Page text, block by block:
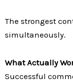
The strongest
simultaneously.
What Actually
Successful